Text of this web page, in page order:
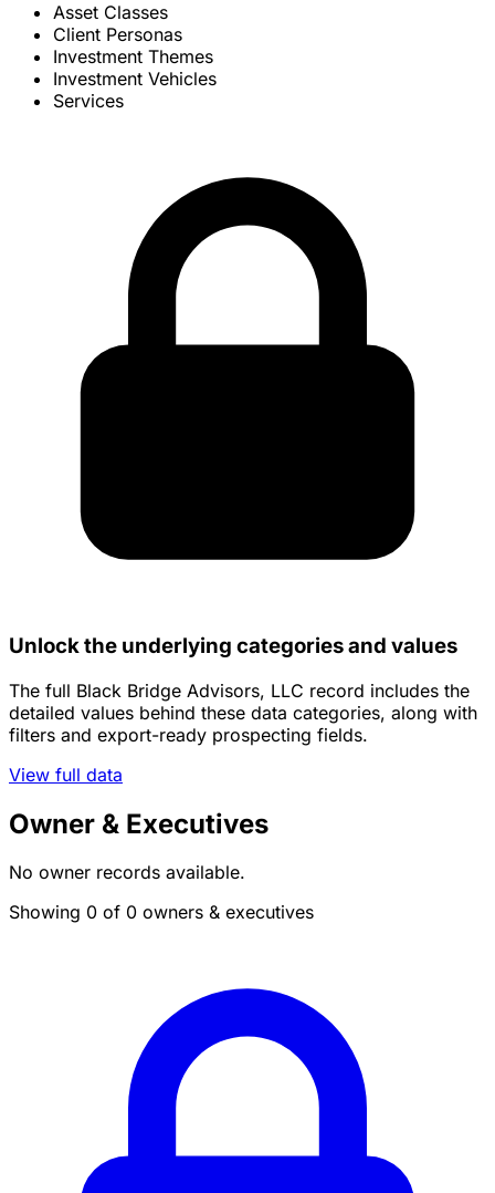
Asset Classes
Client Personas
Investment Themes
Investment Vehicles
Services
Unlock the underlying categories and values
The full Black Bridge Advisors, LLC record includes the
detailed values behind these data categories, along with
filters and export-ready prospecting fields.
View full data
Owner & Executives
No owner records available.
Showing 0 of 0 owners & executives